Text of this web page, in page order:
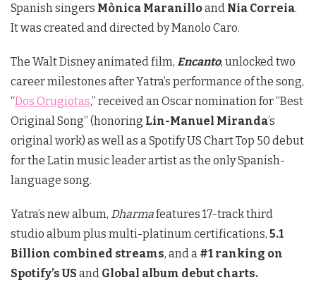
Spanish singers Mònica Maranilloand Nia Correia.
It was created and directed by Manolo Caro.
The Walt Disney animated film, Encanto, unlocked two
career milestones after Yatra’s performance of the song,
“Dos Orugiotas,” received an Oscar nomination for “Best
Original Song” (honoring Lin-Manuel Miranda’s
original work) as well as a Spotify US Chart Top 50 debut
for the Latin music leader artist as the only Spanish-
language song.
Yatra’s new album, Dharmafeatures 17-track third
studio album plus multi-platinum certifications, 5.1
Billion combined streams, and a #1 ranking on
Spotify’s US and Global album debut charts.